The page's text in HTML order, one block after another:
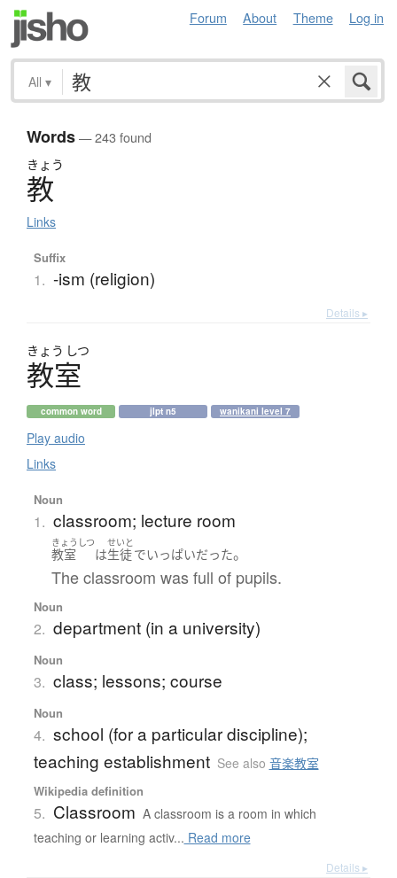
Forum About Theme Log in
All ▾
Words— 243 found
きょう
教
Links
Suffix
1. -ism (religion)
Details ▸
きょう しつ
教室
common word jlpt n5 wanikani level 7
Play audio
Links
Noun
1. classroom; lecture room
きょうしつ
教室 は
せいと
生徒でいっぱいだった。
The classroom was full of pupils.
Noun
2. department (in a university)
Noun
3. class; lessons; course
Noun
4. school (for a particular discipline);
teaching establishment See also 音楽教室
Wikipedia definition
5. Classroom A classroom is a room in which
teaching or learning activ... Read more
Details ▸